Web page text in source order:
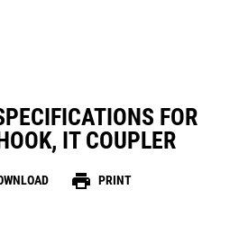
FOR
IT COUPLER
print PRINT